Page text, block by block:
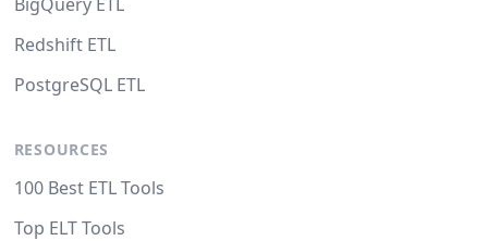
Redshift ETL
PostgreSQL ETL
RESOURCES
100 Best ETL Tools
Top ELT Tools